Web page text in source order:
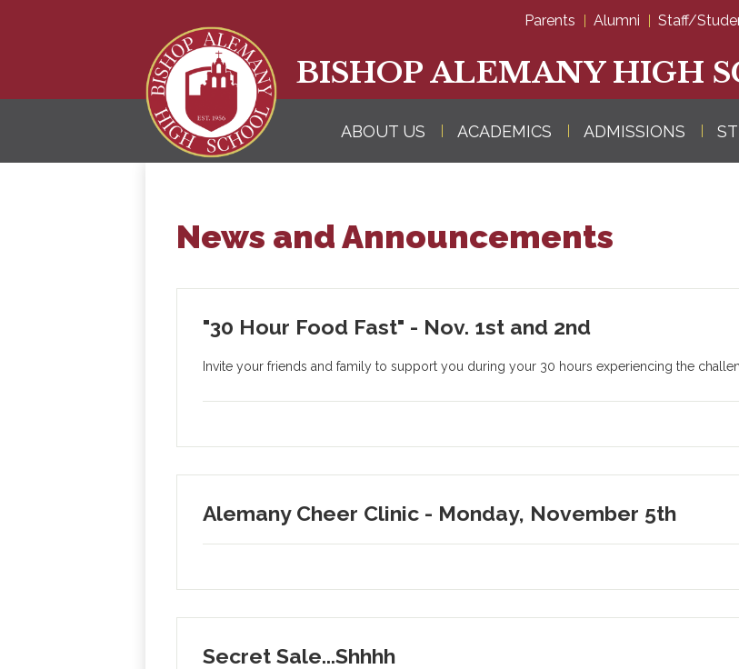
to
content
BISHOP ALEMANY HIGH
ABOUT US ACADEMICS ADMISSIONS
Parents Alumni Staff/
News and Announcements
"30 Hour Food Fast" - Nov. 1st and 2nd
Invite your friends and family to support you during your 30 hours experiencing the
Alemany Cheer Clinic - Monday, November 5th
Secret Sale...Shhhh